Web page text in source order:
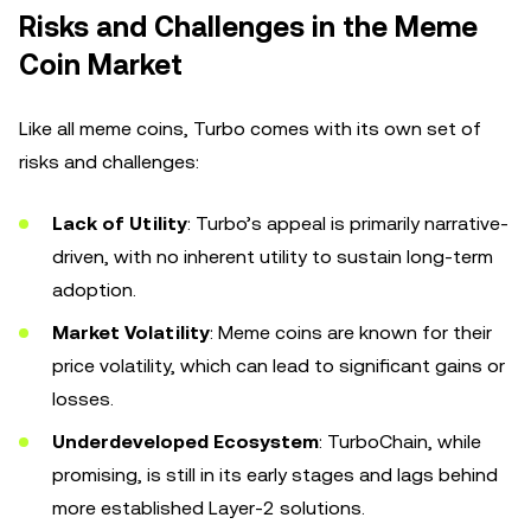
Risks and Challenges in the Meme
Coin Market
Like all meme coins, Turbo comes with its own set of
risks and challenges:
Lack of Utility: Turbo’s appeal is primarily narrative-
driven, with no inherent utility to sustain long-term
adoption.
Market Volatility: Meme coins are known for their
price volatility, which can lead to significant gains or
losses.
Underdeveloped Ecosystem: TurboChain, while
promising, is still in its early stages and lags behind
more established Layer-2 solutions.